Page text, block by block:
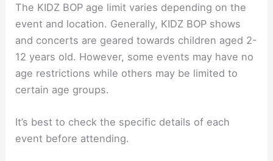
The KIDZ BOP age limit varies depending on the
event and location. Generally, KIDZ BOP shows
and concerts are geared towards children aged 2-
12 years old. However, some events may have no
age restrictions while others may be limited to
certain age groups.
It’s best to check the specific details of each
event before attending.